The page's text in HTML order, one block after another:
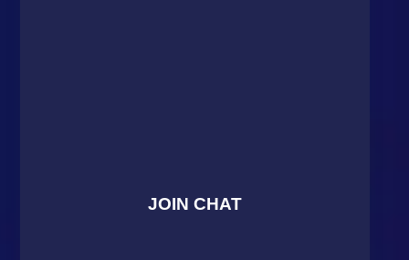
JOIN CHAT